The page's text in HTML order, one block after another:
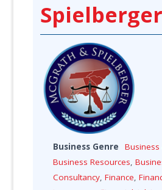
Business Genre
Business Resources,
Consultancy,Finance,